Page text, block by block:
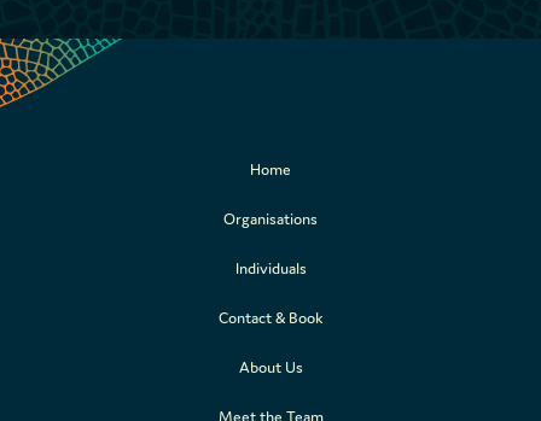
Home
Organisations
Individuals
Contact & Book
About Us